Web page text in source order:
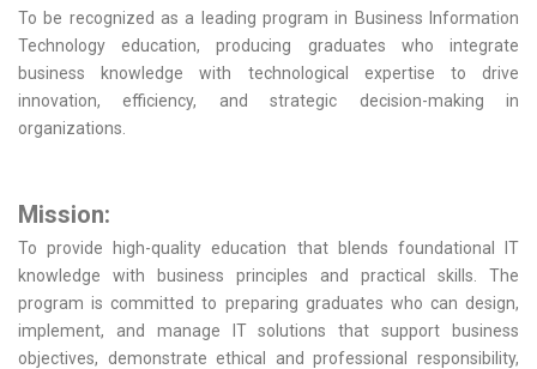
To be recognized as a leading program in Business Information
Technology education, producing graduates who integrate
business knowledge with technological expertise to drive
innovation, efficiency, and strategic decision-making in
organizations.
Mission:
To provide high-quality education that blends foundational IT
knowledge with business principles and practical skills. The
program is committed to preparing graduates who can design,
implement, and manage IT solutions that support business
objectives, demonstrate ethical and professional responsibility,